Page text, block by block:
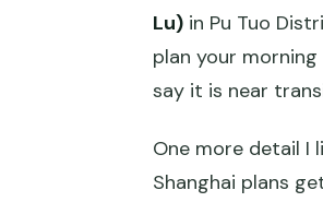
Lu) in Pu Tuo
plan your
say it is near
One more detail I
Shanghai plans